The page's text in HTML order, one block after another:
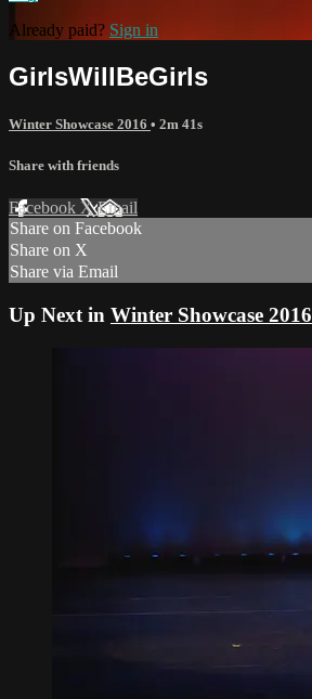
Already paid? Sign in
GirlsWillBeGirls
Winter Showcase 2016 • 2m 41s
Share with friends
Facebook XEmail
Share on Facebook
Share on X
Share via Email
Up Next in Winter Showcase 2016